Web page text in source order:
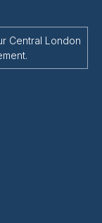
Central London